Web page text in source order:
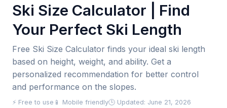
Ski Size Calculator | Find
Your Perfect Ski Length
Free Ski Size Calculator finds your ideal ski length
based on height, weight, and ability. Get a
personalized recommendation for better control
and performance on the slopes.
⚡ Free to use 📱 Mobile friendly🕒 Updated: June 21, 2026